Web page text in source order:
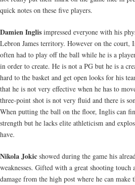
quick notes on these five players.
Damien Inglis impressed everyone with his
Lebron James territory. However on the court,
often had to play off the ball while he is a
in order to create. He is not a PG but he is a
hard to the basket and get open looks for his
that he is not very effective when he has to
three-point shot is not very fluid and there is
When putting the ball on the floor, Inglis can
strength but he lacks elite athleticism and
have.
Nikola Jokic showed during the game his
weaknesses. Gifted with a great shooting
damage from the high post where he can make